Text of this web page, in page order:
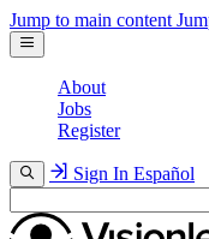
Jump to main content
About
Jobs
Register
Sign In Español